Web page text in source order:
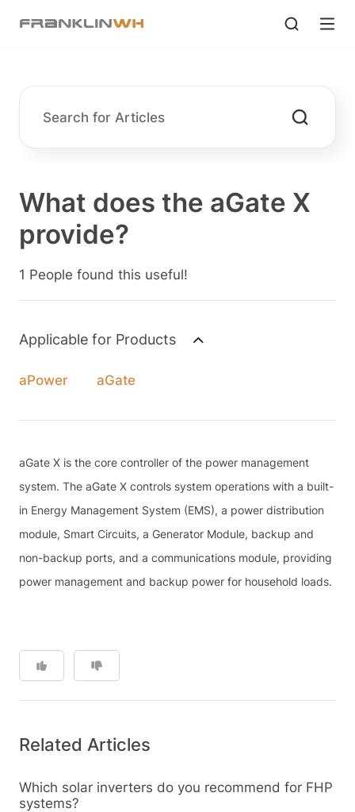
What does the aGate X
provide?
1 People found this useful!
Applicable for Products
aPower aGate
aGate X is the core controller of the power management
system. The aGate X controls system operations with a built-
in Energy Management System (EMS), a power distribution
module, Smart Circuits, a Generator Module, backup and
non-backup ports, and a communications module, providing
power management and backup power for household loads.
Related Articles
Which solar inverters do you recommend for FHP
systems?